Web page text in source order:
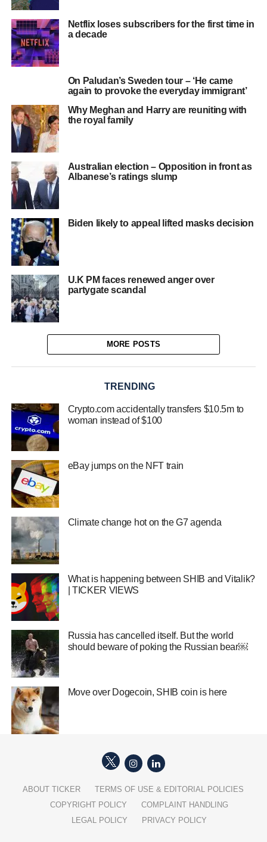
Netflix loses subscribers for the first time in
a decade
On Paludan’s Sweden tour – ‘He came
again to provoke the everyday immigrant’
Why Meghan and Harry are reuniting with
the royal family
Australian election – Opposition in front as
Albanese’s ratings slump
Biden likely to appeal lifted masks decision
U.K PM faces renewed anger over
partygate scandal
MORE POSTS
TRENDING
Crypto.com accidentally transfers $10.5m to
woman instead of $100
eBay jumps on the NFT train
Climate change hot on the G7 agenda
What is happening between SHIB and Vitalik?
| TICKER VIEWS
Russia has cancelled itself. But the world
should beware of poking the Russian bear￼
Move over Dogecoin, SHIB coin is here
ABOUT TICKER
TERMS OF USE & EDITORIAL POLICIES
COPYRIGHT POLICY
COMPLAINT HANDLING
LEGAL POLICY
PRIVACY POLICY